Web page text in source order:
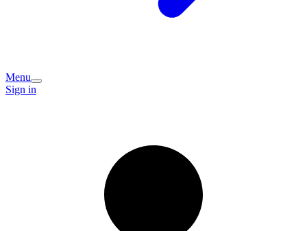
Menu
Sign in